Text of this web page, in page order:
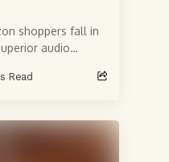
shoppers fall in
audio
that produce
Read